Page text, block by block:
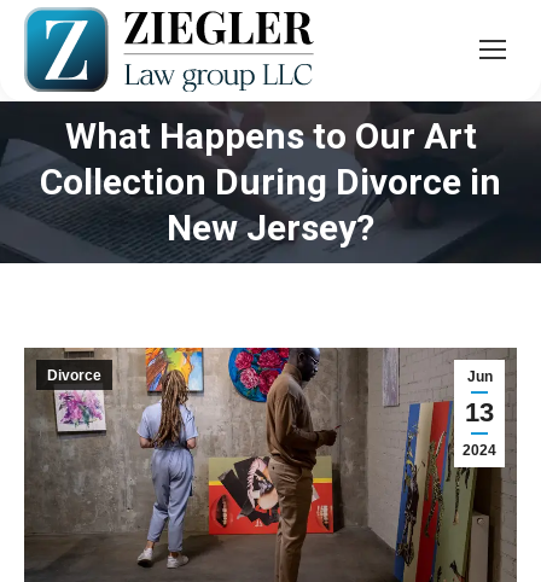
What Happens to Our Art
Collection During Divorce in
New Jersey?
You are here:
Jun
13
2024
Divorce